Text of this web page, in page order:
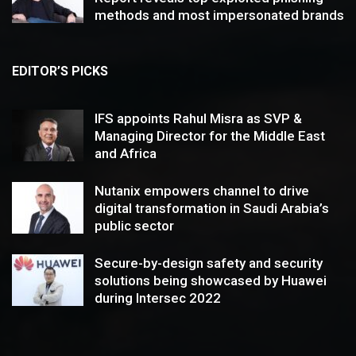
methods and most impersonated brands
EDITOR’S PICKS
IFS appoints Rahul Misra as SVP &
Managing Director for the Middle East
and Africa
Nutanix empowers channel to drive
digital transformation in Saudi Arabia’s
public sector
Secure-by-design safety and security
solutions being showcased by Huawei
during Intersec 2022